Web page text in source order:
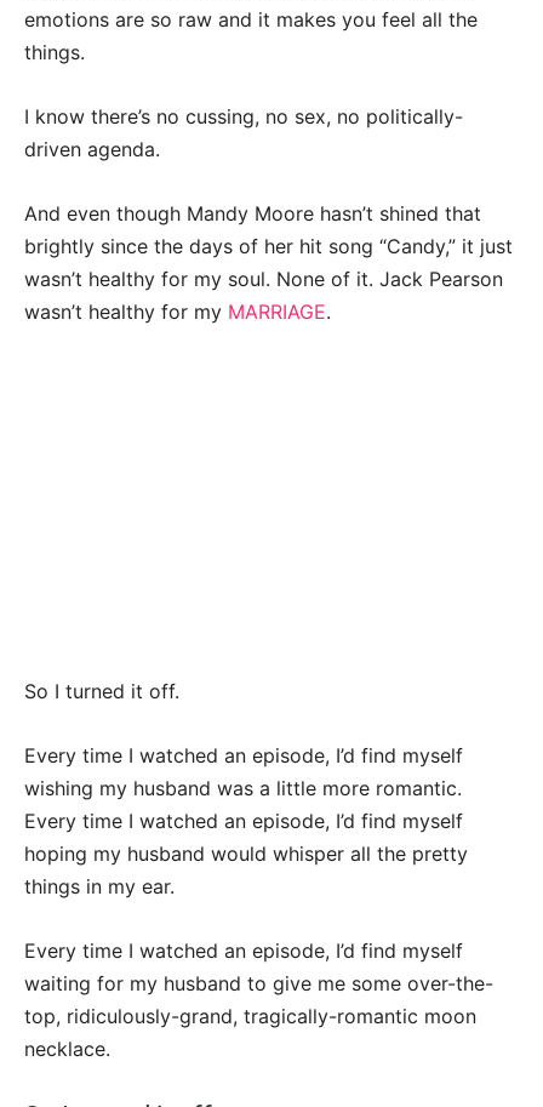
emotions are so raw and it makes you feel all the
things.
I know there’s no cussing, no sex, no politically-
driven agenda.
And even though Mandy Moore hasn’t shined that
brightly since the days of her hit song “Candy,” it just
wasn’t healthy for my soul. None of it. Jack Pearson
wasn’t healthy for my MARRIAGE.
So I turned it off.
Every time I watched an episode, I’d find myself
wishing my husband was a little more romantic.
Every time I watched an episode, I’d find myself
hoping my husband would whisper all the pretty
things in my ear.
Every time I watched an episode, I’d find myself
waiting for my husband to give me some over-the-
top, ridiculously-grand, tragically-romantic moon
necklace.